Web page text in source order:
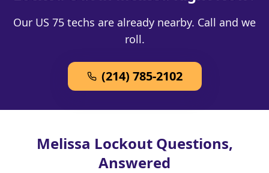
Our US 75 techs are already nearby. Call and we
roll.
(214) 785-2102
Melissa Lockout Questions,
Answered